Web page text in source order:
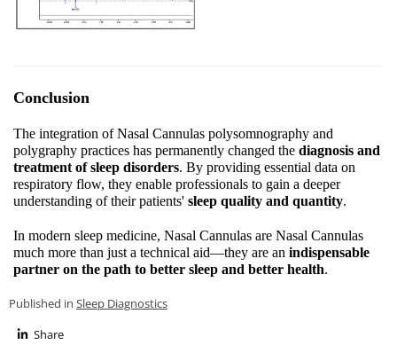
Conclusion
The integration of Nasal Cannulas polysomnography and
polygraphy practices has permanently changed the diagnosis and
treatment of sleep disorders. By providing essential data on
respiratory flow, they enable professionals to gain a deeper
understanding of their patients' sleep quality and quantity.
In modern sleep medicine, Nasal Cannulas are Nasal Cannulas
much more than just a technical aid—they are an indispensable
partner on the path to better sleep and better health.
Published in Sleep Diagnostics
Share